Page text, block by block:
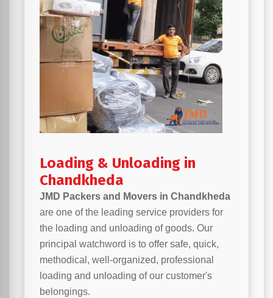
Loading & Unloading in
Chandkheda
JMD Packers and Movers in Chandkheda
are one of the leading service providers for
the loading and unloading of goods. Our
principal watchword is to offer safe, quick,
methodical, well-organized, professional
loading and unloading of our customer's
belongings.